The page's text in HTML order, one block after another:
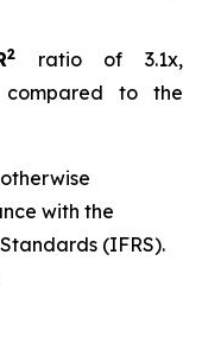
2
ratio of 3.1x,
compared to the
with the
(IFRS).